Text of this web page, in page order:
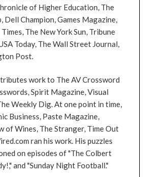
of Higher Education, The
Dell Champion, Games Magazine,
The New York Sun, Tribune
Today, The Wall Street Journal,
Post.
work to The AV Crossword
Spirit Magazine, Visual
Weekly Dig. At one point in time,
Business, Paste Magazine,
of Wines, The Stranger, Time Out
ran his work. His puzzles
on episodes of "The Colbert
and "Sunday Night Football."